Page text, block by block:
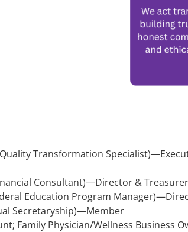
Transformation
Consultant)—Director & Treasurer
Education Program
Secretaryship)—Member
Family Physician/Wellness Business